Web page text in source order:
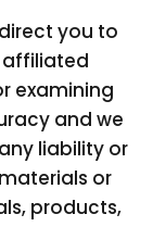
you to
examining
and we
liability or
or
products,